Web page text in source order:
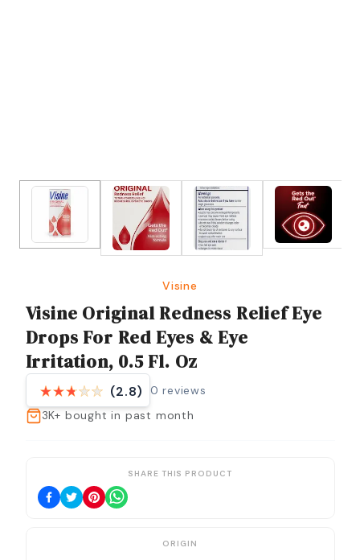
Visine
Visine Original Redness Relief Eye
Drops For Red Eyes & Eye
Irritation, 0.5 Fl. Oz
(2.8) 0 reviews
3K+ bought in past month
SHARE THIS PRODUCT
ORIGIN